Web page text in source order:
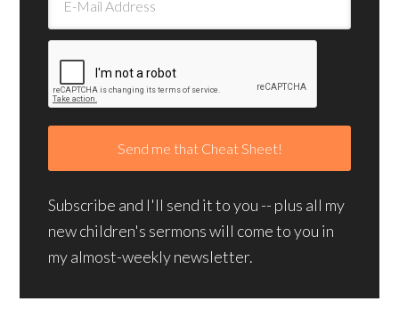
Subscribe and I'll send it to you -- plus all my
new children's sermons will come to you in
my almost-weekly newsletter.